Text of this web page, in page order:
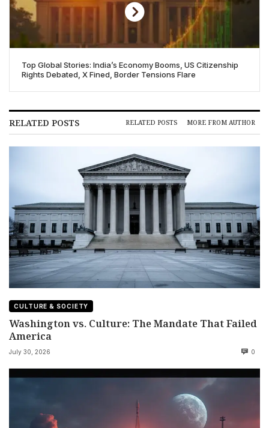
Top Global Stories: India’s Economy Booms, US Citizenship
Rights Debated, X Fined, Border Tensions Flare
RELATED POSTS RELATED POSTS MORE FROM AUTHOR
CULTURE & SOCIETY
Washington vs. Culture: The Mandate That Failed
America
July 30, 2026 0